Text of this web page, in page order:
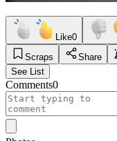
Like0
Scraps
Share
See List
Comments0